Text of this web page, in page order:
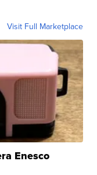
Visit Full Marketplace
Enesco